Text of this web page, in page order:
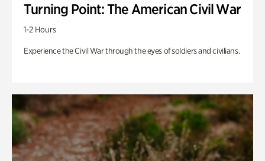
Turning Point: The American Civil War
1-2 Hours
Experience the Civil War through the eyes of soldiers and civilians.